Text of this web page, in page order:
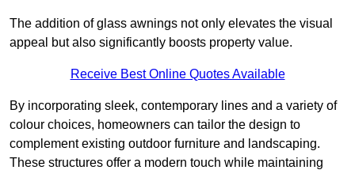
The addition of glass awnings not only elevates the visual
appeal but also significantly boosts property value.
Receive Best Online Quotes Available
By incorporating sleek, contemporary lines and a variety of
colour choices, homeowners can tailor the design to
complement existing outdoor furniture and landscaping.
These structures offer a modern touch while maintaining